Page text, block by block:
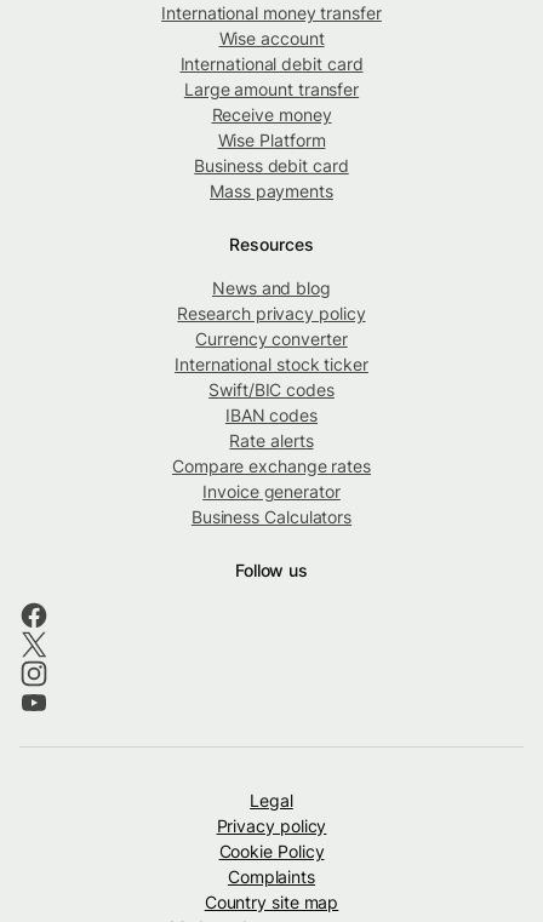
International money transfer
Wise account
International debit card
Large amount transfer
Receive money
Wise Platform
Business debit card
Mass payments
Resources
News and blog
Research privacy policy
Currency converter
International stock ticker
Swift/BIC codes
IBAN codes
Rate alerts
Compare exchange rates
Invoice generator
Business Calculators
Follow us
Legal
Privacy policy
Cookie Policy
Complaints
Country site map